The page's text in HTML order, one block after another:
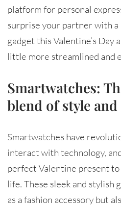
platform for personal
surprise your partner with a
gadget this Valentine’s Day
little more streamlined and
Smartwatches:
blend of style
Smartwatches have
interact with technology,
perfect Valentine present
life. These sleek and stylish
as a fashion accessory but